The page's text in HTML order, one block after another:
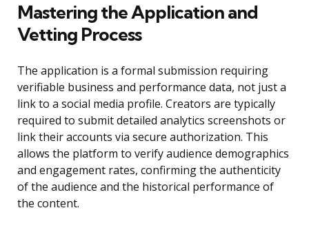
Mastering the Application and
Vetting Process
The application is a formal submission requiring
verifiable business and performance data, not just a
link to a social media profile. Creators are typically
required to submit detailed analytics screenshots or
link their accounts via secure authorization. This
allows the platform to verify audience demographics
and engagement rates, confirming the authenticity
of the audience and the historical performance of
the content.